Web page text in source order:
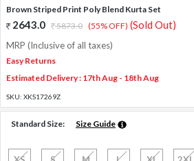
Brown Striped Print Poly Blend Kurta Set
2643.0 5873.0 (55% OFF) (Sold Out)
MRP (Inclusive of all taxes)
Easy Returns
Estimated Delivery : 17th Aug - 18th Aug
SKU: XKS17269Z
Standard Size: Size Guide